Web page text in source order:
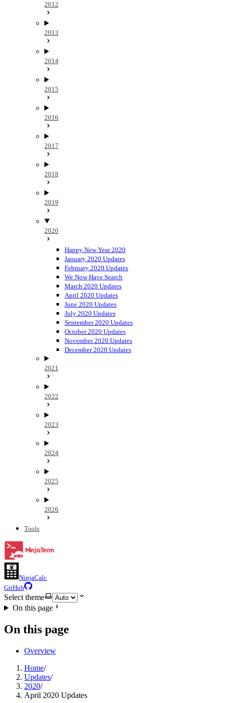
2012
2013
2014
2015
2016
2017
2018
2019
2020
Happy New Year 2020
January 2020 Updates
February 2020 Updates
We Now Have Search
March 2020 Updates
April 2020 Updates
June 2020 Updates
July 2020 Updates
September 2020 Updates
October 2020 Updates
November 2020 Updates
December 2020 Updates
2021
2022
2023
2024
2025
2026
Tools
NinjaCalc
GitHub
Select theme
On this page
On this page
Overview
Home/
Updates/
2020/
April 2020 Updates